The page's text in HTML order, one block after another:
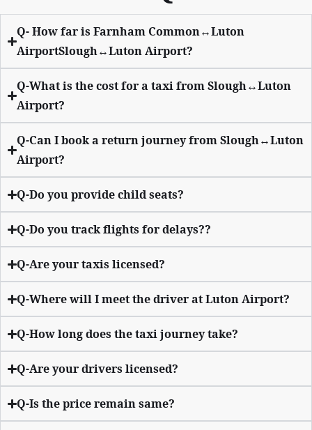
Q- How far is Farnham Common↔Luton
AirportSlough↔Luton Airport?
Q-What is the cost for a taxi from Slough↔Luton
Airport?
Q-Can I book a return journey from Slough↔Luton
Airport?
Q-Do you provide child seats?
Q-Do you track flights for delays??
Q-Are your taxis licensed?
Q-Where will I meet the driver at Luton Airport?
Q-How long does the taxi journey take?
Q-Are your drivers licensed?
Q-Is the price remain same?